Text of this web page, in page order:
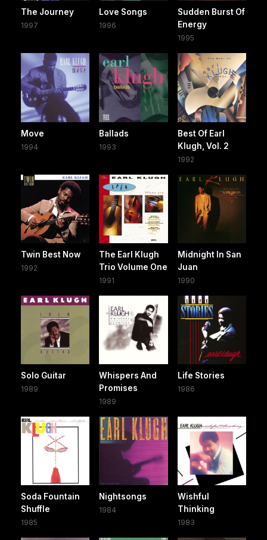
The Journey
1997
Love Songs
1996
Sudden Burst Of
Energy
1995
Move
1994
Ballads
1993
Best Of Earl
Klugh, Vol. 2
1992
Twin Best Now
1992
The Earl Klugh
Trio Volume One
1991
Midnight In San
Juan
1990
Solo Guitar
1989
Whispers And
Promises
1989
Life Stories
1986
Soda Fountain
Shuffle
1985
Nightsongs
1984
Wishful
Thinking
1983